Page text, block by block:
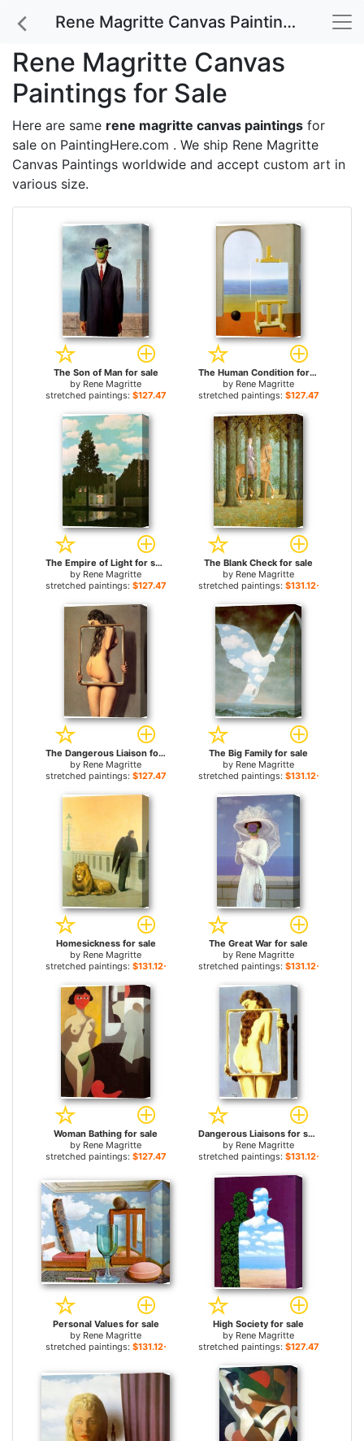
Rene Magritte Canvas Paintings for Sale
Rene Magritte Canvas
Paintings for Sale
Here are same rene magritte canvas paintings for
sale on PaintingHere.com . We ship Rene Magritte
Canvas Paintings worldwide and accept custom art in
various size.
The Son of Man for sale
by Rene Magritte
stretched paintings: $127.47+
The Human Condition for sale
by Rene Magritte
stretched paintings: $127.47+
The Empire of Light for sale
by Rene Magritte
stretched paintings: $127.47+
The Blank Check for sale
by Rene Magritte
stretched paintings: $131.12+
The Dangerous Liaison for sale
by Rene Magritte
stretched paintings: $127.47+
The Big Family for sale
by Rene Magritte
stretched paintings: $131.12+
Homesickness for sale
by Rene Magritte
stretched paintings: $131.12+
The Great War for sale
by Rene Magritte
stretched paintings: $131.12+
Woman Bathing for sale
by Rene Magritte
stretched paintings: $127.47+
Dangerous Liaisons for sale
by Rene Magritte
stretched paintings: $131.12+
Personal Values for sale
by Rene Magritte
stretched paintings: $131.12+
High Society for sale
by Rene Magritte
stretched paintings: $127.47+